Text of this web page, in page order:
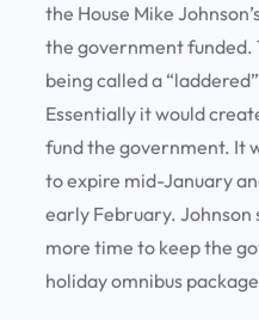
the House Mike
the government funded.
being called a
Essentially it would
fund the government. It
to expire mid-January
early February. Johnson
more time to keep the
holiday omnibus